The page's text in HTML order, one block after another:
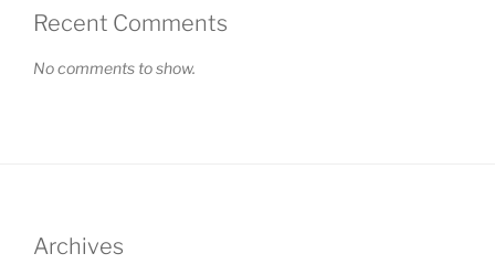
Recent Comments
No comments to show.
Archives